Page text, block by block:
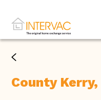
County